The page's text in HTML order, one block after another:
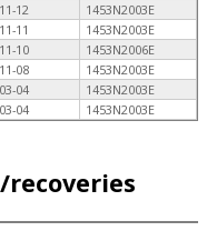
12
1453N2003E
11
1453N2003E
10
1453N2006E
08
1453N2003E
04
1453N2003E
04 1453N2003E